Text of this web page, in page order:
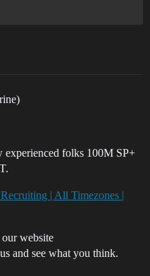
experienced folks 100M SP+
| All Timezones |
website
and see what you think.